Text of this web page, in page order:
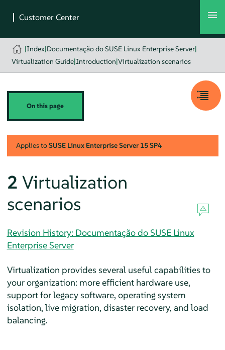
|Index|Documentação do SUSE Linux Enterprise Server|
Virtualization Guide|Introduction|Virtualization scenarios
On this page
Applies toSUSE Linux Enterprise Server 15 SP4
2 Virtualization
scenarios
Revision History: Documentação do SUSE Linux
Enterprise Server
Virtualization provides several useful capabilities to
your organization: more efficient hardware use,
support for legacy software, operating system
isolation, live migration, disaster recovery, and load
balancing.